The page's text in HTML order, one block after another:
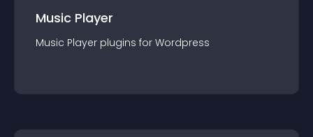
Music Player
Music Player plugins for Wordpress